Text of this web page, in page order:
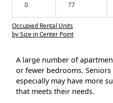
0 77
Occupied Rental Units
by Size in Center Point
A large number of
or fewer bedrooms.
especially may have more
that meets their needs.